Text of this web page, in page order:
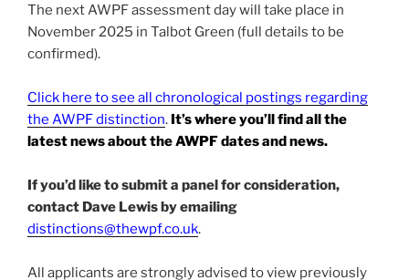
The next AWPF assessment day will take place in
November 2025 in Talbot Green (full details to be
confirmed).
Click here to see all chronological postings regarding
the AWPF distinction. It’s where you’ll find all the
latest news about the AWPF dates and news.
If you’d like to submit a panel for consideration,
contact Dave Lewis by emailing
distinctions@thewpf.co.uk.
All applicants are strongly advised to view previously